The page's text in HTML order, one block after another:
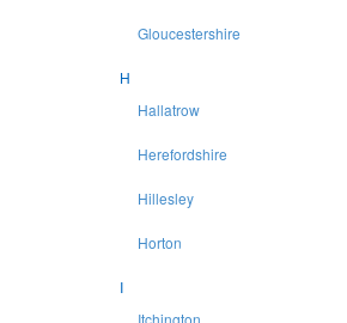
Gloucestershire
H
Hallatrow
Herefordshire
Hillesley
Horton
I
Itchington